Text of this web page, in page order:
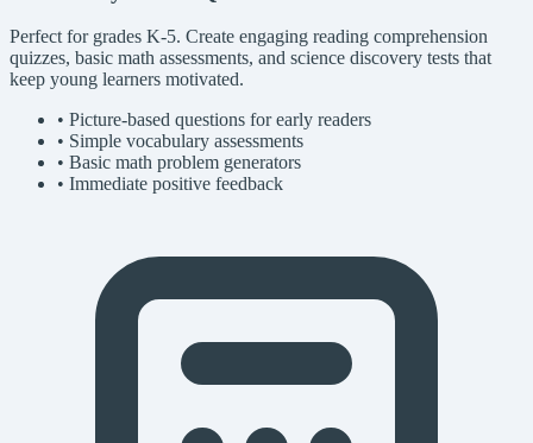
Perfect for grades K-5. Create engaging reading comprehension
quizzes, basic math assessments, and science discovery tests that
keep young learners motivated.
• Picture-based questions for early readers
• Simple vocabulary assessments
• Basic math problem generators
• Immediate positive feedback